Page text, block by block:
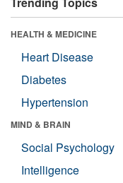
HEALTH & MEDICINE
Heart Disease
Diabetes
Hypertension
MIND & BRAIN
Social Psychology
Intelligence